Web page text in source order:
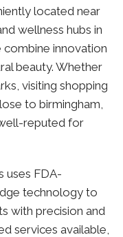
located near
wellness hubs in
innovation
beauty. Whether
visiting shopping
to birmingham,
reputed for
uses FDA-
technology to
with precision and
services available,